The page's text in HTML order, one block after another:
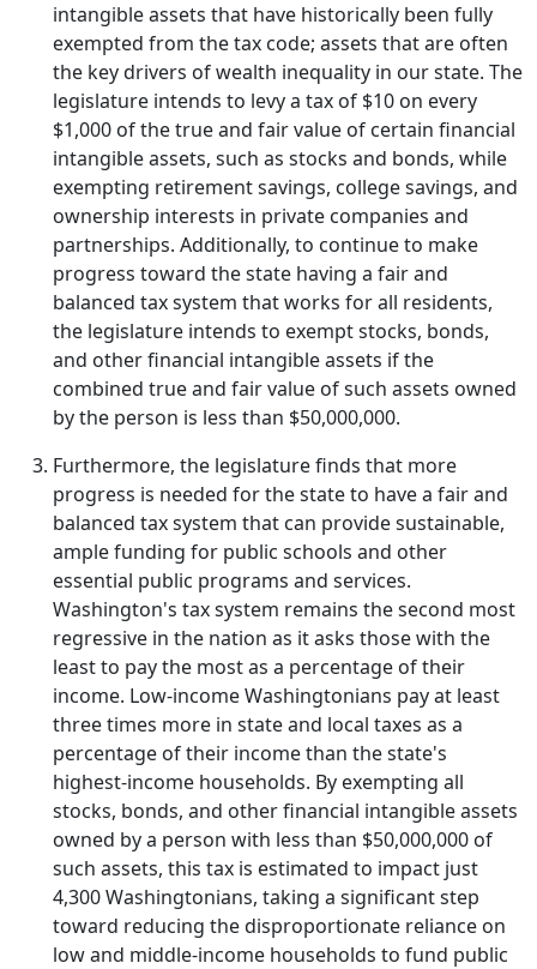
intangible assets that have historically been fully
exempted from the tax code; assets that are often
the key drivers of wealth inequality in our state. The
legislature intends to levy a tax of $10 on every
$1,000 of the true and fair value of certain financial
intangible assets, such as stocks and bonds, while
exempting retirement savings, college savings, and
ownership interests in private companies and
partnerships. Additionally, to continue to make
progress toward the state having a fair and
balanced tax system that works for all residents,
the legislature intends to exempt stocks, bonds,
and other financial intangible assets if the
combined true and fair value of such assets owned
by the person is less than $50,000,000.
Furthermore, the legislature finds that more
progress is needed for the state to have a fair and
balanced tax system that can provide sustainable,
ample funding for public schools and other
essential public programs and services.
Washington's tax system remains the second most
regressive in the nation as it asks those with the
least to pay the most as a percentage of their
income. Low-income Washingtonians pay at least
three times more in state and local taxes as a
percentage of their income than the state's
highest-income households. By exempting all
stocks, bonds, and other financial intangible assets
owned by a person with less than $50,000,000 of
such assets, this tax is estimated to impact just
4,300 Washingtonians, taking a significant step
toward reducing the disproportionate reliance on
low and middle-income households to fund public